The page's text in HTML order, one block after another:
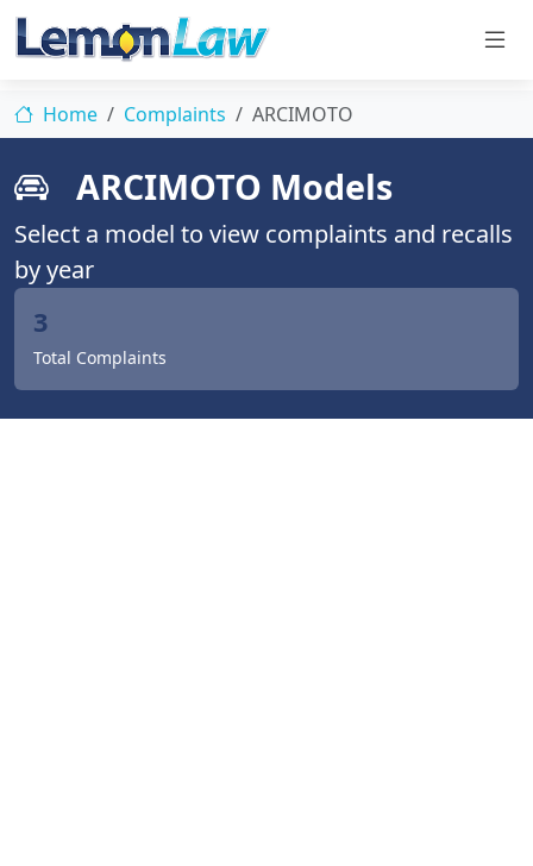
Home Complaints ARCIMOTO
ARCIMOTO Models
Select a model to view complaints and recalls
by year
3
Total Complaints